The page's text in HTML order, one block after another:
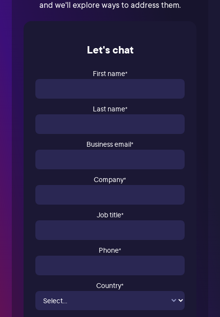
and we'll explore ways to address them.
Let's chat
First name*
Last name*
Business email*
Company*
Job title*
Phone*
Country*